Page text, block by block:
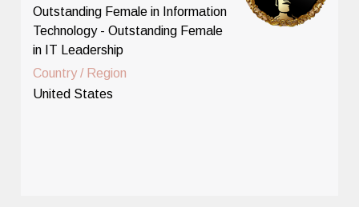
Outstanding Female in Information
Technology - Outstanding Female
in IT Leadership
Country / Region
United States